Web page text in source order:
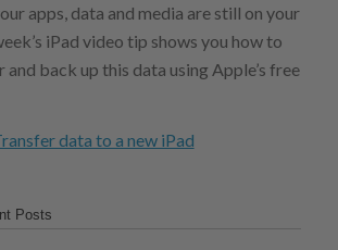
apps, data and media are still on your
iPad video tip shows you how to
back up this data using Apple’s free
data to a new iPad
Posts